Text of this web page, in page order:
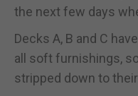
the next few days
Decks A, B and C
all soft furnishings,
stripped down to